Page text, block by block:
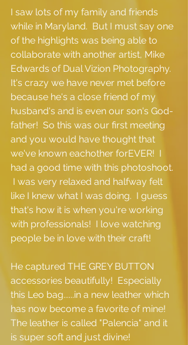
I saw lots of my family and friends
while in Maryland.  But I must say one
of the highlights was being able to
collaborate with another artist, Mike
Edwards of Dual Vizion Photography.
It's crazy we have never met before
because he's a close friend of my
husband's and is even our son's God-
father!  So this was our first meeting
and you would have thought that
we've known eachother forEVER!  I
had a good time with this photoshoot.
I was very relaxed and halfway felt
like I knew what I was doing.  I guess
that's how it is when you're working
with professionals!  I love watching
people be in love with their craft!
He captured THE GREY BUTTON
accessories beautifully!  Especially
this Leo bag......in a new leather which
has now become a favorite of mine!
The leather is called "Palencia" and it
is super soft and just divine!